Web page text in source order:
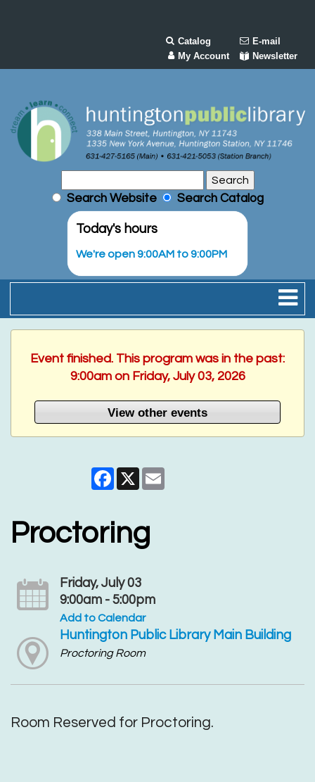
Catalog
E-mail
My Account
Newsletter
Search Website Search Catalog
Today's hours
We're open 9:00AM to 9:00PM
Event finished. This program was in the past:
9:00am on Friday, July 03, 2026
View other events
Facebook
X
Proctoring
Friday, July 03
9:00am - 5:00pm
Add to Calendar
Huntington Public Library Main Building
Proctoring Room
Room Reserved for Proctoring.